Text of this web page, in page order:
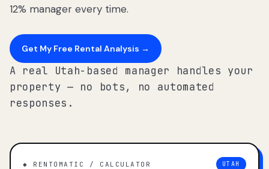
12% manager every time.
Get My Free Rental Analysis →
A real Utah-based manager handles your
property — no bots, no automated
responses.
◆ RENTOMATIC / CALCULATOR UTAH